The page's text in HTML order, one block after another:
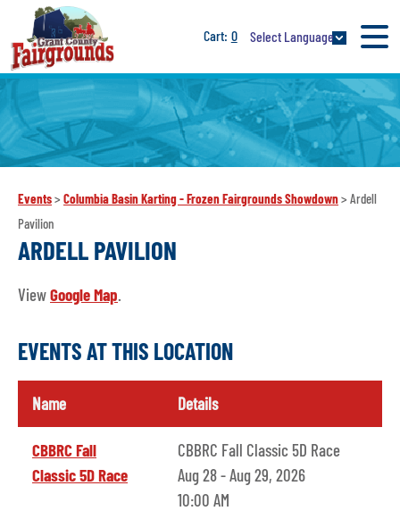
0 Select Language
Events> Columbia Basin Karting - Frozen Fairgrounds Showdown> Ardell
Pavilion
ARDELL PAVILION
ViewGoogle Map.
EVENTS AT THIS LOCATION
Name Details
CBBRC Fall
Classic 5D Race
CBBRC Fall Classic 5D Race
Aug 28 - Aug 29, 2026
10:00 AM